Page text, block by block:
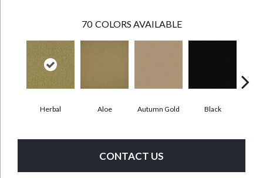
70 COLORS AVAILABLE
Herbal Aloe Autumn Gold Black
CONTACT US